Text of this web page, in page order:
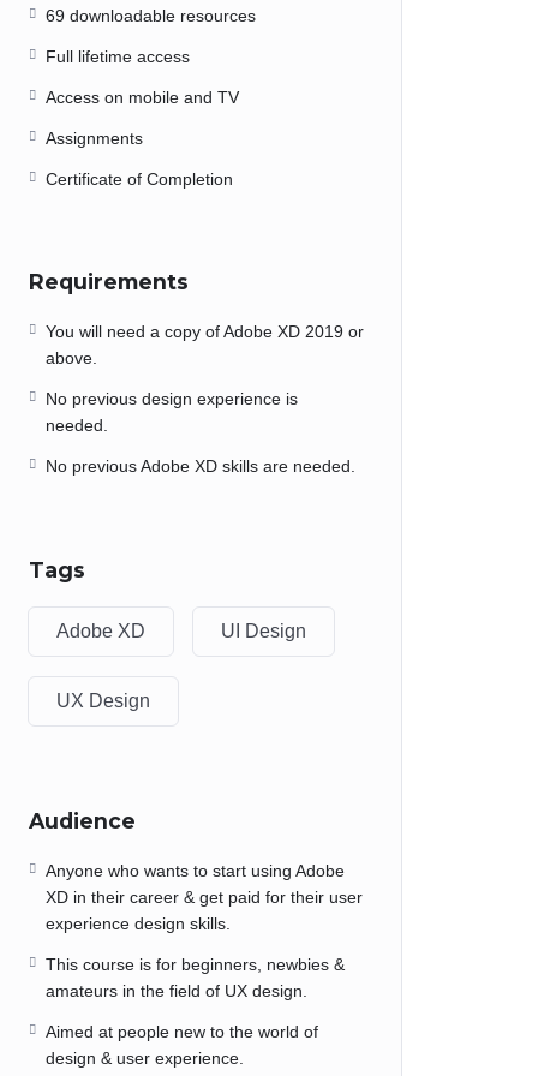
69 downloadable resources
Full lifetime access
Access on mobile and TV
Assignments
Certificate of Completion
Requirements
You will need a copy of Adobe XD 2019 or
above.
No previous design experience is
needed.
No previous Adobe XD skills are needed.
Tags
Adobe XD UI Design
UX Design
Audience
Anyone who wants to start using Adobe
XD in their career & get paid for their user
experience design skills.
This course is for beginners, newbies &
amateurs in the field of UX design.
Aimed at people new to the world of
design & user experience.